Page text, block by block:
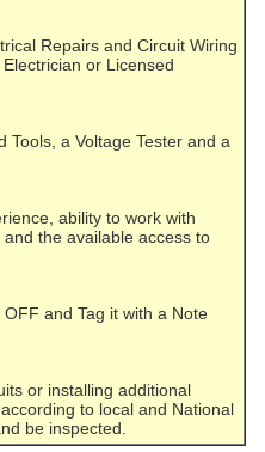
Repairs and Circuit Wiring
or Licensed
Tools, a Voltage Tester and a
ability to work with
the available access to
and Tag it with a Note
or installing additional
to local and National
be inspected.